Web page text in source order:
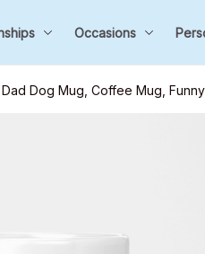
Occasions
Dog Mug, Coffee Mug,